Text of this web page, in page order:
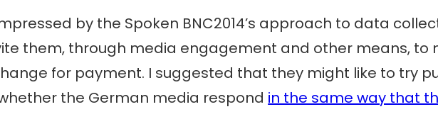
by the Spoken BNC2014’s approach to data
them, through media engagement and other means, to
for payment. I suggested that they might like to try
the German media respond in the same way that